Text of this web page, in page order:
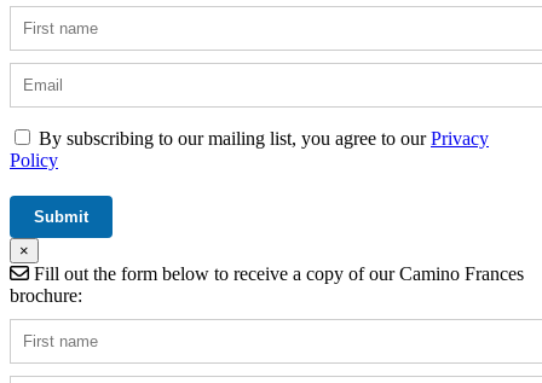
By subscribing to our mailing list, you agree to ourPrivacy
Policy
×
Fill out the form below to receive a copy of our Camino Frances
brochure: